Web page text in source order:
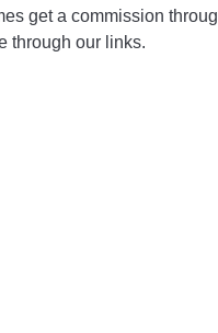
get a commission
through our links.